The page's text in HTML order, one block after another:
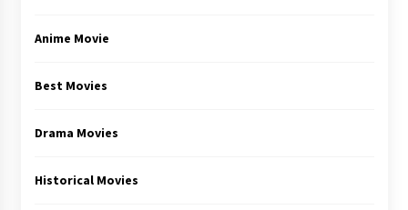
Anime Movie
Best Movies
Drama Movies
Historical Movies